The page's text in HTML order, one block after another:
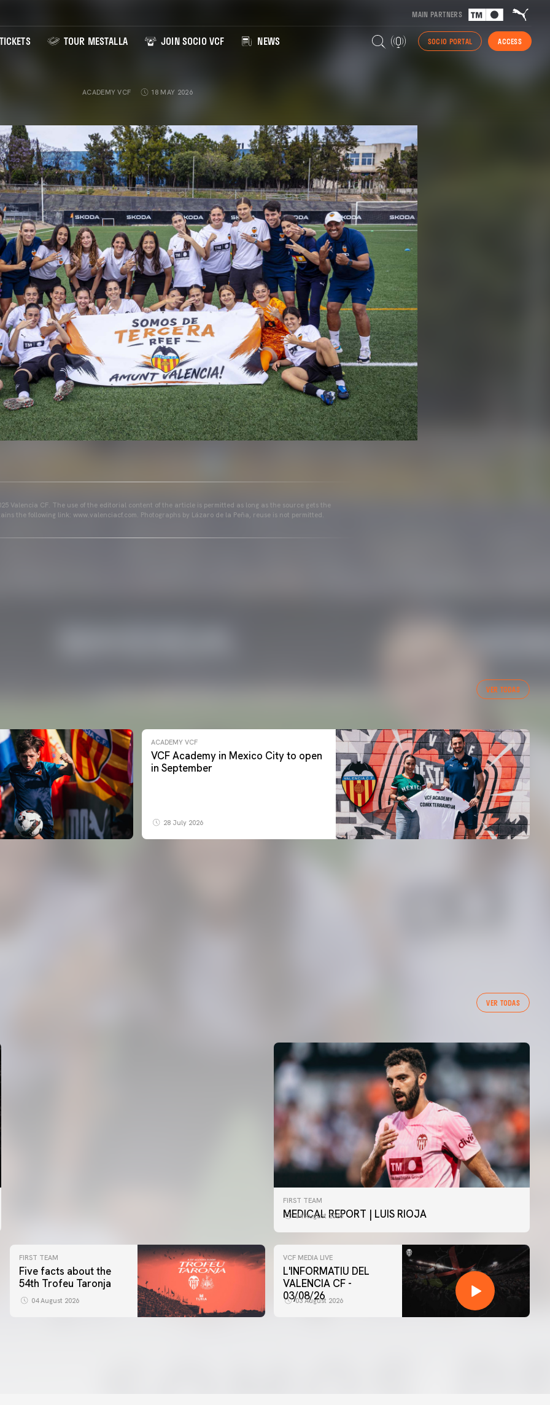
MAIN PARTNERS
TICKETS TOUR MESTALLA JOIN SOCIO VCF NEWS SOCIO PORTAL ACCESS
ACADEMY VCF 18 MAY 2026
Valencia CF. The use of the editorial content of the article is permitted as long as the source gets the
the following link: www.valenciacf.com. Photographs by Lázaro de la Peña, reuse is not permitted.
VER TODAS
ACADEMY VCF
VCF Academy in Mexico City to open
in September
28 July 2026
VER TODAS
FIRST TEAM
MEDICAL REPORT | LUIS RIOJA
04 August 2026
FIRST TEAM
Five facts about the
54th Trofeu Taronja
04 August 2026
VCF MEDIA LIVE
L'INFORMATIU DEL
VALENCIA CF -
03/08/26
03 August 2026